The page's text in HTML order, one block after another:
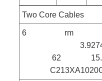
Two Core Cables
6 rm
62